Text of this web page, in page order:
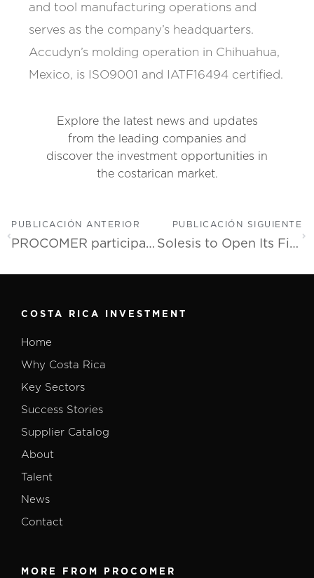
and tool manufacturing operations and
serves as the company’s headquarters.
Accudyn’s molding operation in Chihuahua,
Mexico, is ISO9001 and IATF16494 certified.
Explore the latest news and updates
from the leading companies and
discover the investment opportunities in
the costarican market.
PUBLICACIÓN ANTERIOR
PROCOMER participates in the FITUR fair to attract FDI in tourism infrastructure
PUBLICACIÓN SIGUIENTE
Solesis to Open Its First Manufacturing Site in Costa Rica Dedicated to Custom Polymer and Textile Healthcare Solutions
COSTA RICA INVESTMENT
Home
Why Costa Rica
Key Sectors
Success Stories
Supplier Catalog
About
Talent
News
Contact
MORE FROM PROCOMER